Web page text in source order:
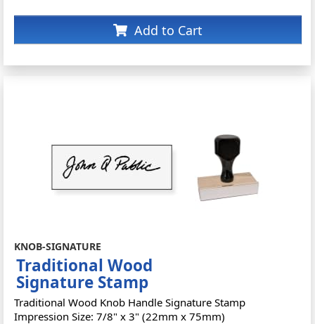
Add to Cart
KNOB-SIGNATURE
Traditional Wood
Signature Stamp
Traditional Wood Knob Handle Signature Stamp
Impression Size: 7/8" x 3" (22mm x 75mm)